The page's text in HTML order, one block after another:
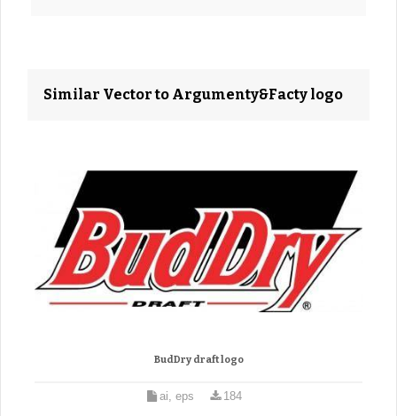
Similar Vector to Argumenty&Facty logo
BudDry draft logo
ai, eps 184